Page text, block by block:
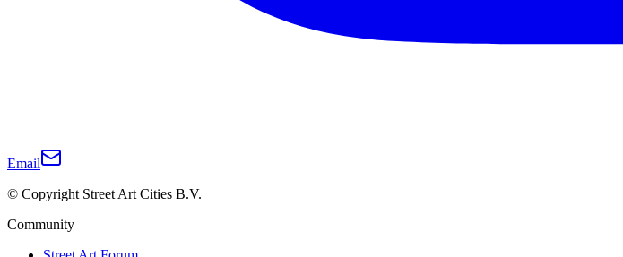
Email
© Copyright Street Art Cities B.V.
Community